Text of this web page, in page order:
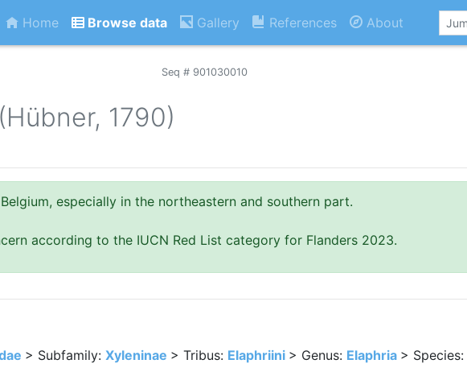
Home Browse data Gallery References About
Seq # 901030010
(Hübner, 1790)
especially in the northeastern and southern part.
according to the IUCN Red List category for Flanders 2023.
> Subfamily: Xyleninae > Tribus: Elaphriini > Genus: Elaphria > Species: